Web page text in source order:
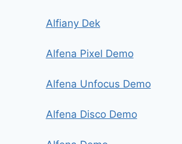
Alfiany Dek
Alfena Pixel Demo
Alfena Unfocus Demo
Alfena Disco Demo